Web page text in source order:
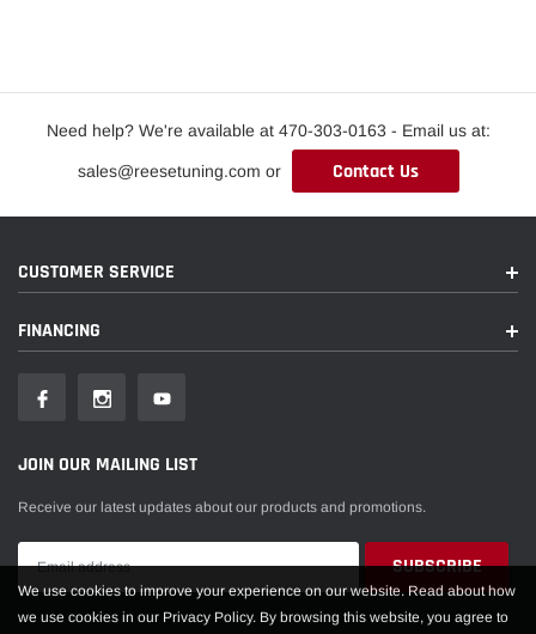
Need help? We're available at 470-303-0163 - Email us at:
sales@reesetuning.com or Contact Us
CUSTOMER SERVICE
FINANCING
JOIN OUR MAILING LIST
Receive our latest updates about our products and promotions.
We use cookies to improve your experience on our website. Read about how
we use cookies in our Privacy Policy. By browsing this website, you agree to